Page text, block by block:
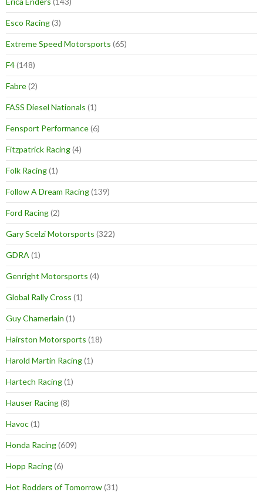
Esco Racing(3)
Extreme Speed Motorsports (65)
F4(148)
Fabre(2)
FASS Diesel Nationals (1)
Fensport Performance(6)
Fitzpatrick Racing(4)
Folk Racing(1)
Follow A Dream Racing(139)
Ford Racing(2)
Gary Scelzi Motorsports (322)
GDRA (1)
Genright Motorsports (4)
Global Rally Cross (1)
Guy Chamerlain (1)
Hairston Motorsports (18)
Harold Martin Racing(1)
Hartech Racing(1)
Hauser Racing(8)
Havoc(1)
Honda Racing(609)
Hopp Racing(6)
Hot Rodders of Tomorrow(31)